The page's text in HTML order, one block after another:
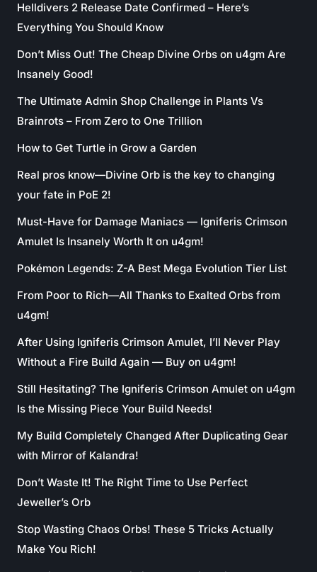
Helldivers 2 Release Date Confirmed – Here’s
Everything You Should Know
Don’t Miss Out! The Cheap Divine Orbs on u4gm Are
Insanely Good!
The Ultimate Admin Shop Challenge in Plants Vs
Brainrots – From Zero to One Trillion
How to Get Turtle in Grow a Garden
Real pros know—Divine Orb is the key to changing
your fate in PoE 2!
Must-Have for Damage Maniacs — Igniferis Crimson
Amulet Is Insanely Worth It on u4gm!
Pokémon Legends: Z-A Best Mega Evolution Tier List
From Poor to Rich—All Thanks to Exalted Orbs from
u4gm!
After Using Igniferis Crimson Amulet, I’ll Never Play
Without a Fire Build Again — Buy on u4gm!
Still Hesitating? The Igniferis Crimson Amulet on u4gm
Is the Missing Piece Your Build Needs!
My Build Completely Changed After Duplicating Gear
with Mirror of Kalandra!
Don’t Waste It! The Right Time to Use Perfect
Jeweller’s Orb
Stop Wasting Chaos Orbs! These 5 Tricks Actually
Make You Rich!